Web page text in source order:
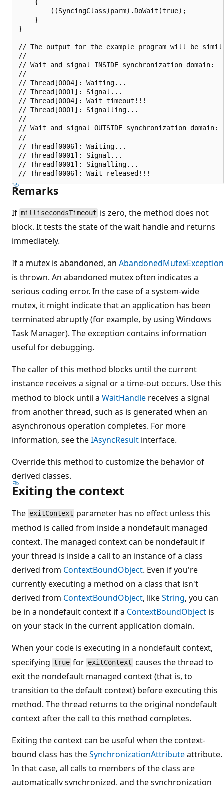
        ((SyncingClass)parm).DoWait(true);
    }
}
// The output for the example program will be
//
// Wait and signal INSIDE synchronization domain:
//
// Thread[0004]: Waiting...
// Thread[0001]: Signal...
// Thread[0004]: Wait timeout!!!
// Thread[0001]: Signalling...
//
// Wait and signal OUTSIDE synchronization domain:
//
// Thread[0006]: Waiting...
// Thread[0001]: Signal...
// Thread[0001]: Signalling...
Remarks
If millisecondsTimeout is zero, the method does not
block. It tests the state of the wait handle and returns
immediately.
If a mutex is abandoned, an AbandonedMutexException
is thrown. An abandoned mutex often indicates a
serious coding error. In the case of a system-wide
mutex, it might indicate that an application has been
terminated abruptly (for example, by using Windows
Task Manager). The exception contains information
useful for debugging.
The caller of this method blocks until the current
instance receives a signal or a time-out occurs. Use this
method to block until a WaitHandle receives a signal
from another thread, such as is generated when an
asynchronous operation completes. For more
information, see theIAsyncResult interface.
Override this method to customize the behavior of
derived classes.
Exiting the context
The exitContext parameter has no effect unless this
method is called from inside a nondefault managed
context. The managed context can be nondefault if
your thread is inside a call to an instance of a class
derived from ContextBoundObject. Even if you're
currently executing a method on a class that isn't
derived from ContextBoundObject, likeString, you can
be in a nondefault context if a ContextBoundObject is
on your stack in the current application domain.
When your code is executing in a nondefault context,
specifying true for exitContext causes the thread to
exit the nondefault managed context (that is, to
transition to the default context) before executing this
method. The thread returns to the original nondefault
context after the call to this method completes.
Exiting the context can be useful when the context-
bound class has theSynchronizationAttributeattribute.
In that case, all calls to members of the class are
automatically synchronized, and the synchronization